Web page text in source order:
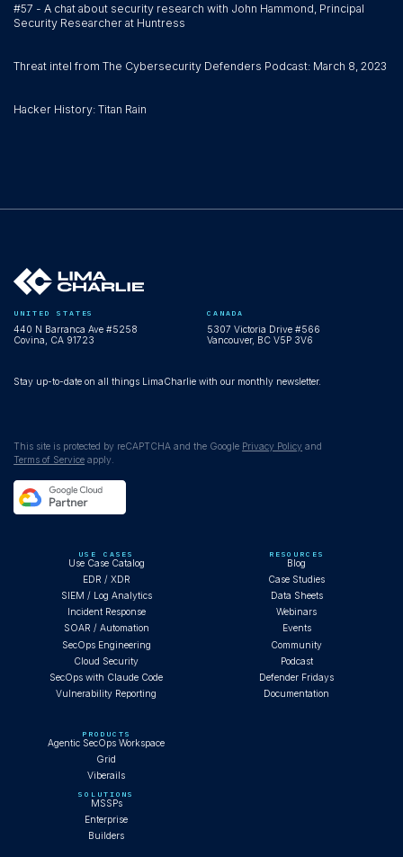
#57 - A chat about security research with John Hammond, Principal
Security Researcher at Huntress
Threat intel from The Cybersecurity Defenders Podcast: March 8, 2023
Hacker History: Titan Rain
UNITED STATES
440 N Barranca Ave #5258
Covina, CA 91723
CANADA
5307 Victoria Drive #566
Vancouver, BC V5P 3V6
Stay up-to-date on all things LimaCharlie with our monthly newsletter.
This site is protected by reCAPTCHA and the Google Privacy Policy and
Terms of Service apply.
USE CASES
Use Case Catalog
EDR / XDR
SIEM / Log Analytics
Incident Response
SOAR / Automation
SecOps Engineering
Cloud Security
SecOps with Claude Code
Vulnerability Reporting
PRODUCTS
Agentic SecOps Workspace
Grid
Viberails
RESOURCES
Blog
Case Studies
Data Sheets
Webinars
Events
Community
Podcast
Defender Fridays
Documentation
SOLUTIONS
MSSPs
Enterprise
Builders